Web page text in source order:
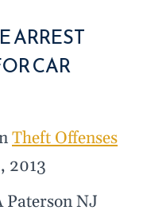
ARREST
CAR
Theft Offenses
2013
Paterson NJ